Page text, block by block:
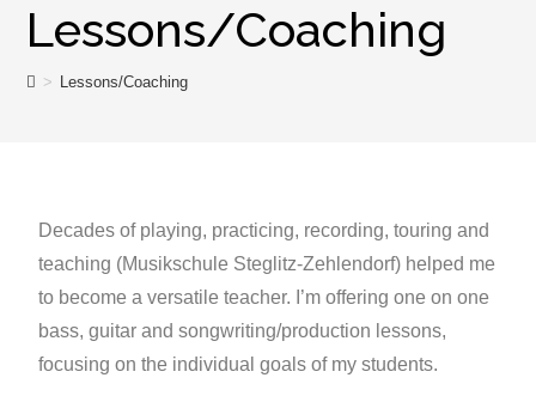
Lessons/Coaching
> Lessons/Coaching
Decades of playing, practicing, recording, touring and
teaching (Musikschule Steglitz-Zehlendorf) helped me
to become a versatile teacher. I’m offering one on one
bass, guitar and songwriting/production lessons,
focusing on the individual goals of my students.